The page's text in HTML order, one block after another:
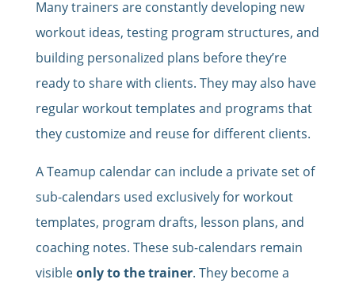
Many trainers are constantly developing new
workout ideas, testing program structures, and
building personalized plans before they’re
ready to share with clients. They may also have
regular workout templates and programs that
they customize and reuse for different clients.
A Teamup calendar can include a private set of
sub-calendars used exclusively for workout
templates, program drafts, lesson plans, and
coaching notes. These sub-calendars remain
visibleonly to the trainer. They become a